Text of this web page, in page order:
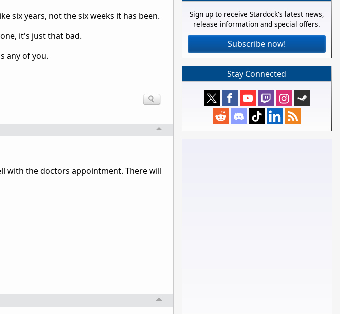
six years, not the six weeks it has been.
it's just that bad.
any of you.
with the doctors appointment. There will
Sign up to receive Stardock's latest news,
release information and special offers.
Subscribe now!
Stay Connected